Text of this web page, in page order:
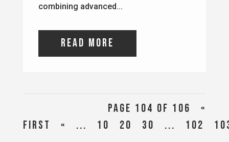
combining advanced...
read more
Page 104 of 106
«
First
« ... 10 20 30 ... 102